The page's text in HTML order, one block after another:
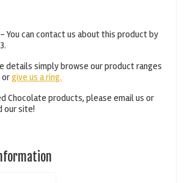
You can contact us about this product by
details simply browse our product ranges
orgive us a ring.
Chocolate products, please email us or
our site!